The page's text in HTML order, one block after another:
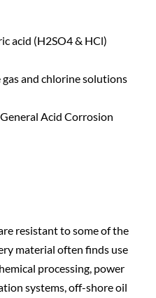
acid (H2SO4 & HCl)
and chlorine solutions
Acid Corrosion
resistant to some of the
material often finds use
processing, power
systems, off-shore oil